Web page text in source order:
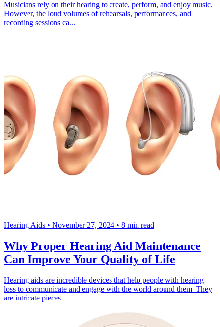
Musicians rely on their hearing to create, perform, and enjoy music.
However, the loud volumes of rehearsals, performances, and
recording sessions ca...
Hearing Aids • November 27, 2024 • 8 min read
Why Proper Hearing Aid Maintenance
Can Improve Your Quality of Life
Hearing aids are incredible devices that help people with hearing
loss to communicate and engage with the world around them. They
are intricate pieces...